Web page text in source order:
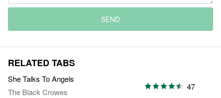
SEND
RELATED TABS
She Talks To Angels
The Black Crowes
47